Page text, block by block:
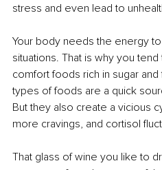
stress and even lead to
Your body needs the energy
situations. That is why you
comfort foods rich in sugar
types of foods are a quick
But they also create a vicious
more cravings, and cortisol
That glass of wine you like to